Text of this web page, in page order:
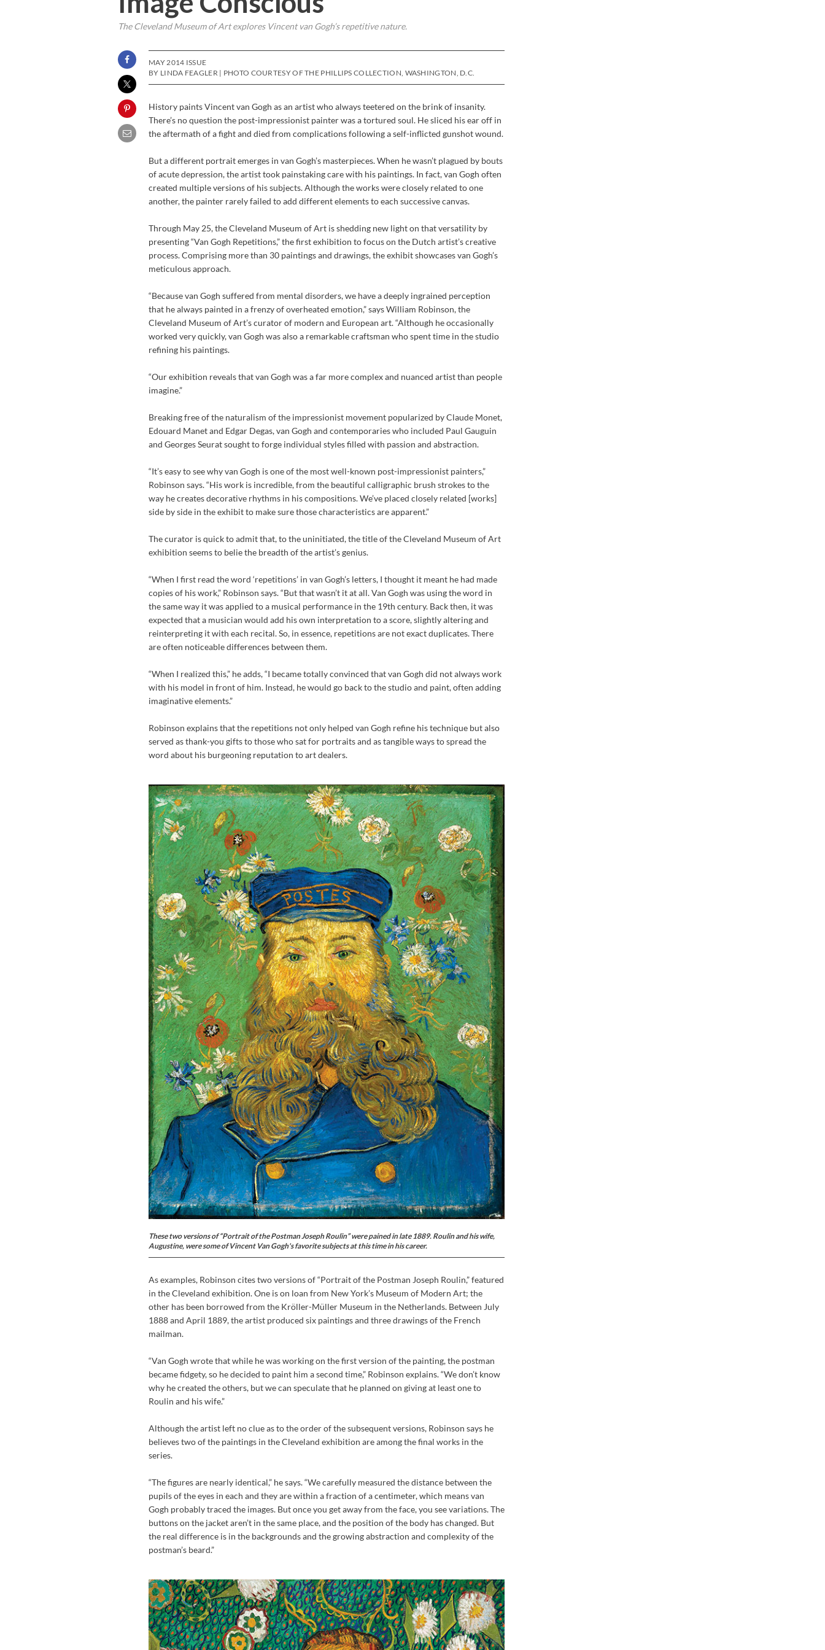
The Cleveland Museum of Art explores Vincent van Gogh’s repetitive nature.
MAY 2014 ISSUE
BY LINDA FEAGLER | PHOTO COURTESY OF THE PHILLIPS COLLECTION, WASHINGTON, D.C.
History paints Vincent van Gogh as an artist who always teetered on the brink of insanity.
There’s no question the post-impressionist painter was a tortured soul. He sliced his ear off in
the aftermath of a fight and died from complications following a self-inflicted gunshot wound.
But a different portrait emerges in van Gogh’s masterpieces. When he wasn’t plagued by bouts
of acute depression, the artist took painstaking care with his paintings. In fact, van Gogh often
created multiple versions of his subjects. Although the works were closely related to one
another, the painter rarely failed to add different elements to each successive canvas.
Through May 25, the Cleveland Museum of Art is shedding new light on that versatility by
presenting “Van Gogh Repetitions,” the first exhibition to focus on the Dutch artist’s creative
process. Comprising more than 30 paintings and drawings, the exhibit showcases van Gogh’s
meticulous approach.
“Because van Gogh suffered from mental disorders, we have a deeply ingrained perception
that he always painted in a frenzy of overheated emotion,” says William Robinson, the
Cleveland Museum of Art’s curator of modern and European art. “Although he occasionally
worked very quickly, van Gogh was also a remarkable craftsman who spent time in the studio
refining his paintings.
“Our exhibition reveals that van Gogh was a far more complex and nuanced artist than people
imagine.”
Breaking free of the naturalism of the impressionist movement popularized by Claude Monet,
Edouard Manet and Edgar Degas, van Gogh and contemporaries who included Paul Gauguin
and Georges Seurat sought to forge individual styles filled with passion and abstraction.
“It’s easy to see why van Gogh is one of the most well-known post-impressionist painters,”
Robinson says. “His work is incredible, from the beautiful calligraphic brush strokes to the
way he creates decorative rhythms in his compositions. We’ve placed closely related [works]
side by side in the exhibit to make sure those characteristics are apparent.”
The curator is quick to admit that, to the uninitiated, the title of the Cleveland Museum of Art
exhibition seems to belie the breadth of the artist’s genius.
“When I first read the word ‘repetitions’ in van Gogh’s letters, I thought it meant he had made
copies of his work,” Robinson says. “But that wasn’t it at all. Van Gogh was using the word in
the same way it was applied to a musical performance in the 19th century. Back then, it was
expected that a musician would add his own interpretation to a score, slightly altering and
reinterpreting it with each recital. So, in essence, repetitions are not exact duplicates. There
are often noticeable differences between them.
“When I realized this,” he adds, “I became totally convinced that van Gogh did not always work
with his model in front of him. Instead, he would go back to the studio and paint, often adding
imaginative elements.”
Robinson explains that the repetitions not only helped van Gogh refine his technique but also
served as thank-you gifts to those who sat for portraits and as tangible ways to spread the
word about his burgeoning reputation to art dealers.
These two versions of “Portrait of the Postman Joseph Roulin” were pained in late 1889. Roulin and his wife,
Augustine, were some of Vincent Van Gogh's favorite subjects at this time in his career.
As examples, Robinson cites two versions of “Portrait of the Postman Joseph Roulin,” featured
in the Cleveland exhibition. One is on loan from New York’s Museum of Modern Art; the
other has been borrowed from the Kröller-Müller Museum in the Netherlands. Between July
1888 and April 1889, the artist produced six paintings and three drawings of the French
mailman.
“Van Gogh wrote that while he was working on the first version of the painting, the postman
became fidgety, so he decided to paint him a second time,” Robinson explains. “We don’t know
why he created the others, but we can speculate that he planned on giving at least one to
Roulin and his wife.”
Although the artist left no clue as to the order of the subsequent versions, Robinson says he
believes two of the paintings in the Cleveland exhibition are among the final works in the
series.
“The figures are nearly identical,” he says. “We carefully measured the distance between the
pupils of the eyes in each and they are within a fraction of a centimeter, which means van
Gogh probably traced the images. But once you get away from the face, you see variations. The
buttons on the jacket aren’t in the same place, and the position of the body has changed. But
the real difference is in the backgrounds and the growing abstraction and complexity of the
postman’s beard.”